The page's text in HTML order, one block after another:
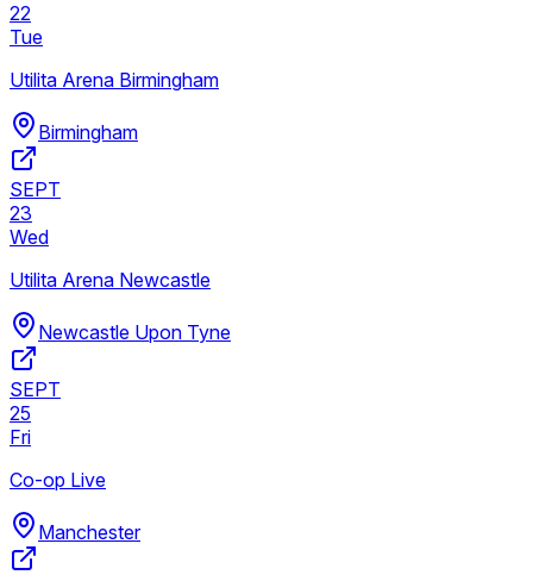
22
Tue
Utilita Arena Birmingham
Birmingham
SEPT
23
Wed
Utilita Arena Newcastle
Newcastle Upon Tyne
SEPT
25
Fri
Co-op Live
Manchester